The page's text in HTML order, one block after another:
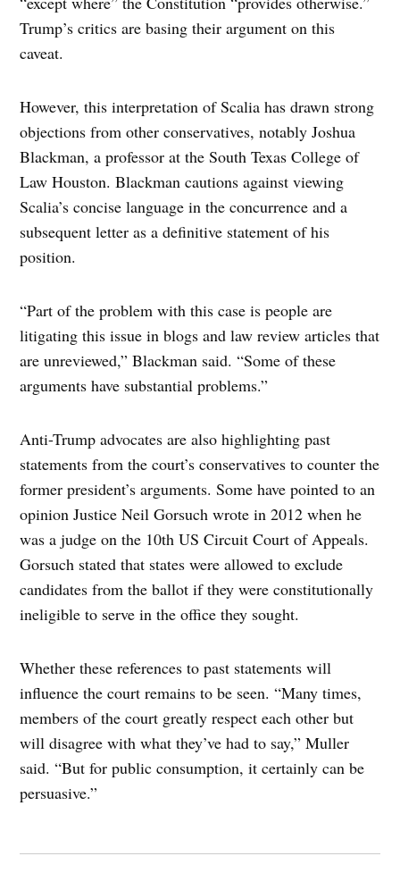
Trump’s critics are basing their argument on this
caveat.
However, this interpretation of Scalia has drawn strong
objections from other conservatives, notably Joshua
Blackman, a professor at the South Texas College of
Law Houston. Blackman cautions against viewing
Scalia’s concise language in the concurrence and a
subsequent letter as a definitive statement of his
position.
“Part of the problem with this case is people are
litigating this issue in blogs and law review articles that
are unreviewed,” Blackman said. “Some of these
arguments have substantial problems.”
Anti-Trump advocates are also highlighting past
statements from the court’s conservatives to counter the
former president’s arguments. Some have pointed to an
opinion Justice Neil Gorsuch wrote in 2012 when he
was a judge on the 10th US Circuit Court of Appeals.
Gorsuch stated that states were allowed to exclude
candidates from the ballot if they were constitutionally
ineligible to serve in the office they sought.
Whether these references to past statements will
influence the court remains to be seen. “Many times,
members of the court greatly respect each other but
will disagree with what they’ve had to say,” Muller
said. “But for public consumption, it certainly can be
persuasive.”